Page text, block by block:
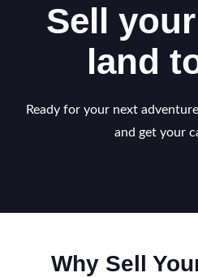
Sell
land
Ready for your next
and get your
Why Sell